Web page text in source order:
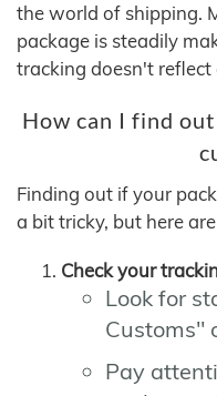
the world of shipping.
package is steadily
tracking doesn't reflect
How can I find
Finding out if your
a bit tricky, but here
Check your
Look for
Customs"
Pay